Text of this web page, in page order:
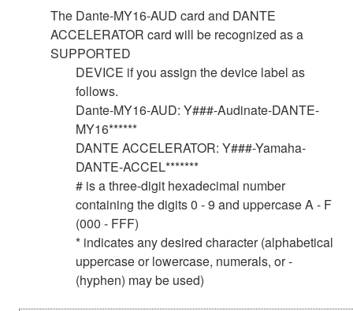
The Dante-MY16-AUD card and DANTE
ACCELERATOR card will be recognized as a
SUPPORTED
DEVICE if you assign the device label as
follows.
Dante-MY16-AUD: Y###-Audinate-DANTE-
MY16******
DANTE ACCELERATOR: Y###-Yamaha-
DANTE-ACCEL*******
# is a three-digit hexadecimal number
containing the digits 0 - 9 and uppercase A - F
(000 - FFF)
* indicates any desired character (alphabetical
uppercase or lowercase, numerals, or -
(hyphen) may be used)